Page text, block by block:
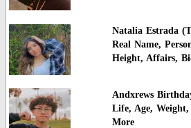
Natalia Estrada
Real Name,
Height, Affairs,
Andxrews
Life, Age,
More